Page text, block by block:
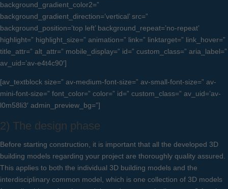
background_gradient_color2=”
background_gradient_direction=’vertical’ src=”
background_position=’top left’ background_repeat=’no-repeat’
highlight=” highlight_size=” animation=” link=” linktarget=” link_hover=”
title_attr=” alt_attr=” mobile_display=” id=” custom_class=” aria_label=”
av_uid=’av-e4t4c90′]
[av_textblock size=” av-medium-font-size=” av-small-font-size=” av-
mini-font-size=” font_color=” color=” id=” custom_class=” av_uid=’av-
l0m58li3′ admin_preview_bg=”]
2) The design phase
Before starting construction, it is important that all the developed 3D
building models regarding your project are thoroughly quality assured.
This applies to both the individual 3D building models and the
interdisciplinary common model, which is one collection of 3D models